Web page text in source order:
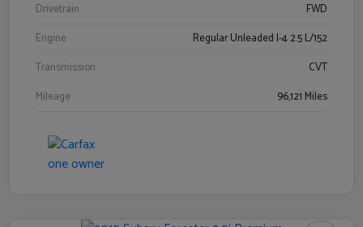
Drivetrain
FWD
Engine
Regular Unleaded I-4 2.5 L/152
Transmission
CVT
Mileage
96,121 Miles